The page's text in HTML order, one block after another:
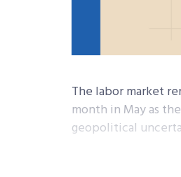
The labor market
month in May as
geopolitical